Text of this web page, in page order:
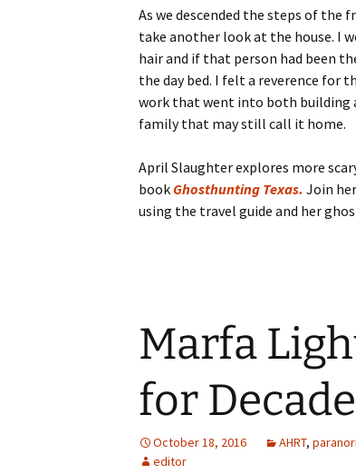
As we descended the steps of the
take another look at the house. I
hair and if that person had been
the day bed. I felt a reverence for
work that went into both building
family that may still call it home.
April Slaughter explores more
book Ghosthunting Texas. Join
using the travel guide and her
Marfa
for
October 18, 2016 AHRT,
editor